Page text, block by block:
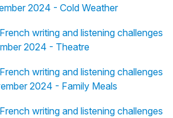
2024 - Cold Weather
writing and listening challenges
2024 - Theatre
writing and listening challenges
2024 - Family Meals
writing and listening challenges